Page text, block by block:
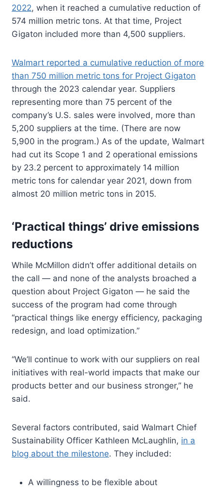
2022, when it reached a cumulative reduction of
574 million metric tons. At that time, Project
Gigaton included more than 4,500 suppliers.
Walmart reported a cumulative reduction of more
than 750 million metric tons for Project Gigaton
through the 2023 calendar year. Suppliers
representing more than 75 percent of the
company’s U.S. sales were involved, more than
5,200 suppliers at the time. (There are now
5,900 in the program.) As of the update, Walmart
had cut its Scope 1 and 2 operational emissions
by 23.2 percent to approximately 14 million
metric tons for calendar year 2021, down from
almost 20 million metric tons in 2015.
‘Practical things’ drive emissions
reductions
While McMillon didn’t offer additional details on
the call — and none of the analysts broached a
question about Project Gigaton — he said the
success of the program had come through
“practical things like energy efficiency, packaging
redesign, and load optimization.”
“We’ll continue to work with our suppliers on real
initiatives with real-world impacts that make our
products better and our business stronger,” he
said.
Several factors contributed, said Walmart Chief
Sustainability Officer Kathleen McLaughlin, in a
blog about the milestone. They included:
A willingness to be flexible about